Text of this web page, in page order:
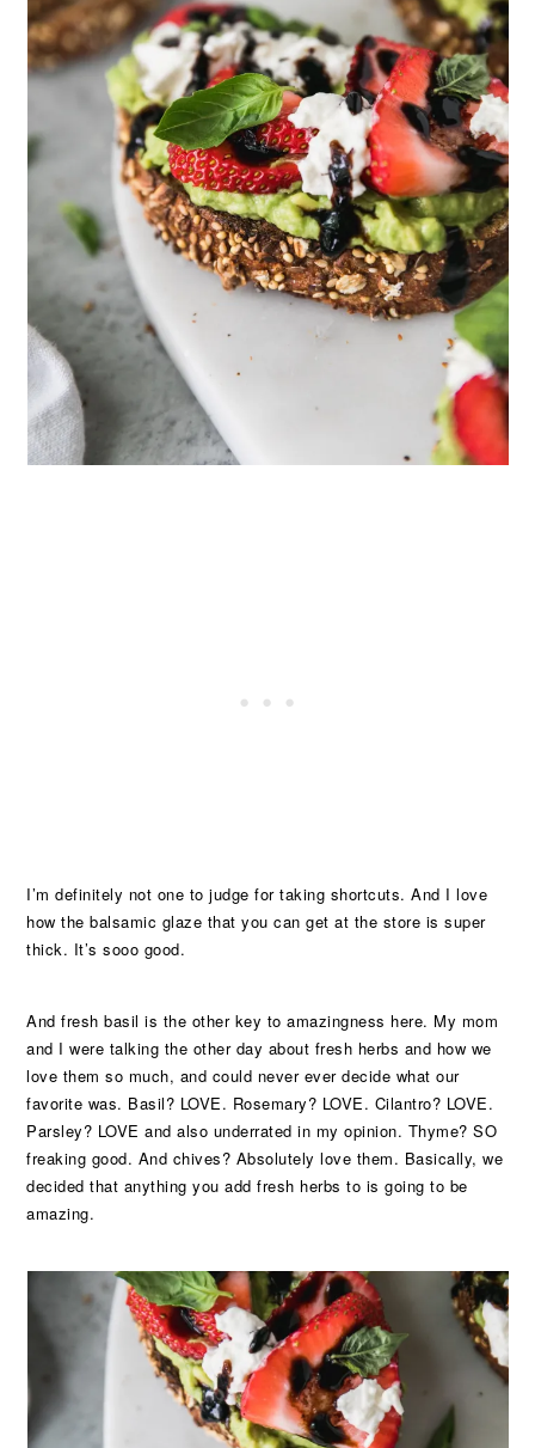
I’m definitely not one to judge for taking shortcuts. And I love
how the balsamic glaze that you can get at the store is super
thick. It’s sooo good.
And fresh basil is the other key to amazingness here. My mom
and I were talking the other day about fresh herbs and how we
love them so much, and could never ever decide what our
favorite was. Basil? LOVE. Rosemary? LOVE. Cilantro? LOVE.
Parsley? LOVE and also underrated in my opinion. Thyme? SO
freaking good. And chives? Absolutely love them. Basically, we
decided that anything you add fresh herbs to is going to be
amazing.